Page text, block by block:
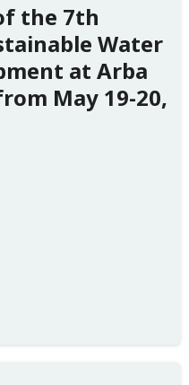
the 7th
Water
at Arba
May 19-20,